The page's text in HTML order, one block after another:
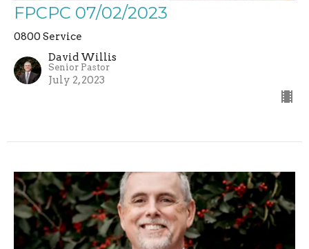
FPCPC 07/02/2023
0800 Service
David Willis
Senior Pastor
July 2, 2023